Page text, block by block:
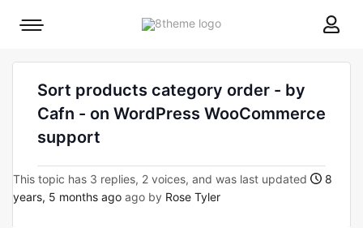
8theme
Mobile
Sort products category order - by
Cafn - on WordPress WooCommerce
support
This topic has 3 replies, 2 voices, and was last updated
8
years, 5 months ago ago by Rose Tyler